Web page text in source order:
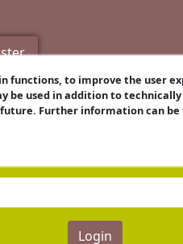
functions, to improve the user
be used in addition to
Further information can